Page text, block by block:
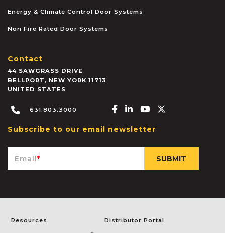
Energy & Climate Control Door Systems
Non Fire Rated Door Systems
Contact
44 SAWGRASS DRIVE
BELLPORT , NEW YORK 11713
UNITED STATES
631.803.3000 Facebook-f
Linkedin-in
Youtube
Subscribe to our email newsletter
Email*
Resources Distributor Portal